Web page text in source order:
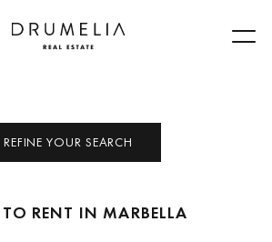
REFINE YOUR SEARCH
TO RENT IN MARBELLA